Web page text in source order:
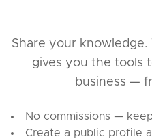
Share your knowledge.
gives you the tools
business —
No commissions —
Create a public profile